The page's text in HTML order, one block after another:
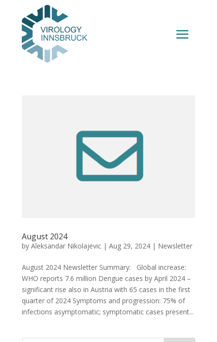
August 2024
by Aleksandar Nikolajevic| Aug 29, 2024| Newsletter
August 2024 Newsletter Summary: Global increase:
WHO reports 7.6 million Dengue cases by April 2024 –
significant rise also in Austria with 65 cases in the first
quarter of 2024 Symptoms and progression: 75% of
infections asymptomatic; symptomatic cases present...